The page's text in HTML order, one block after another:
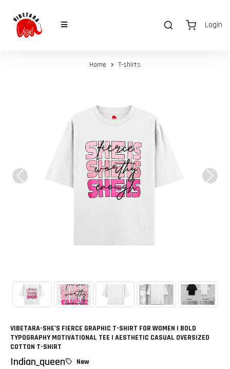
Login
Home T-shirts
Previous Next
VIBETARA-SHE’S FIERCE GRAPHIC T-SHIRT FOR WOMEN | BOLD
TYPOGRAPHY MOTIVATIONAL TEE | AESTHETIC CASUAL OVERSIZED
COTTON T-SHIRT
Indian_queen New